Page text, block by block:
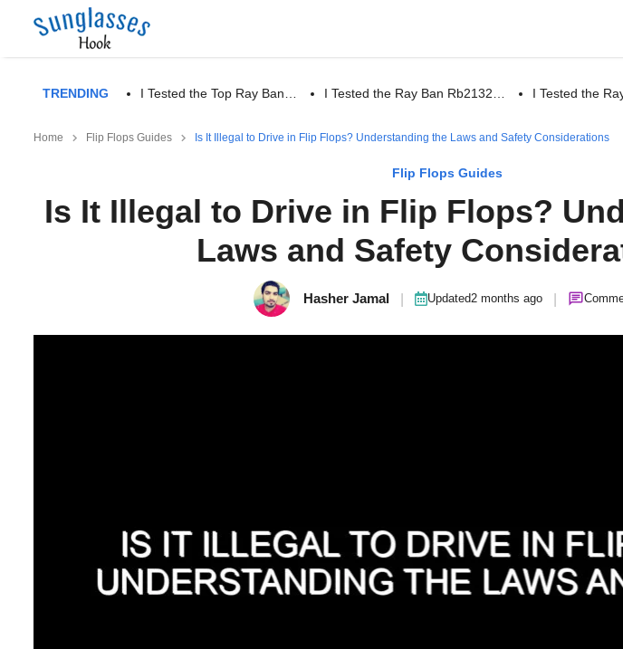
TRENDING I Tested the Top Ray Ban… I Tested the Ray Ban Rb2132… I Tested the
Home Flip Flops Guides Is It Illegal to Drive in Flip Flops? Understanding the Laws and Safety Considerations
Flip Flops Guides
Is It Illegal to Drive in Flip Flops?
Laws and Safety
Hasher Jamal Updated2 months ago